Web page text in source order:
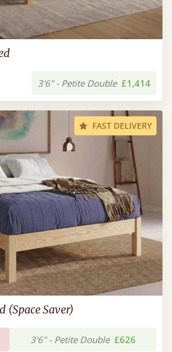
3'6" - Petite Double £1,414
FAST DELIVERY
(Space Saver)
3'6" - Petite Double £626